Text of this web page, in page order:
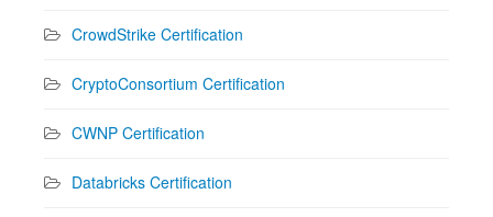
CrowdStrike Certification
CryptoConsortium Certification
CWNP Certification
Databricks Certification